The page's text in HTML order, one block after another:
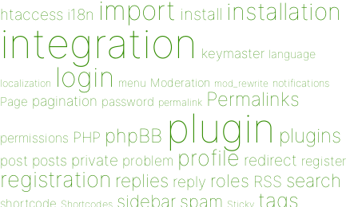
htaccess i18n import install installation
integration keymaster language
localization login menu Moderation mod_rewrite notifications
Page pagination password permalink Permalinks
permissions PHP phpBB plugin plugins
post posts private problem profile redirect register
registration replies reply roles RSS search
shortcode Shortcodes sidebar spam Sticky tags